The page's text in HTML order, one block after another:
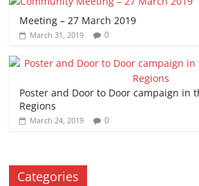
Meeting – 27 March 2019
March 31, 2019 0
Poster and Door to Door campaign in
Regions
March 24, 2019 0
Categories